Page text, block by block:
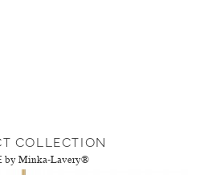
COLLECTION
by Minka-Lavery®